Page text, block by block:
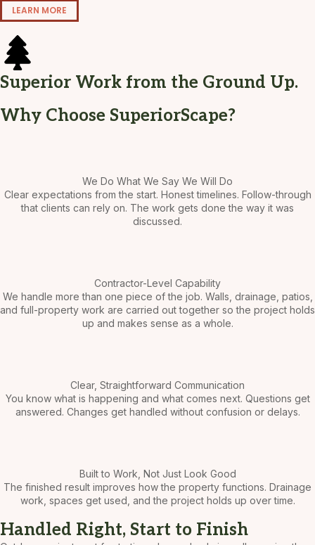
LEARN MORE
Superior Work from the Ground Up.
Why Choose SuperiorScape?
We Do What We Say We Will Do
Clear expectations from the start. Honest timelines. Follow-through
that clients can rely on. The work gets done the way it was
discussed.
Contractor-Level Capability
We handle more than one piece of the job. Walls, drainage, patios,
and full-property work are carried out together so the project holds
up and makes sense as a whole.
Clear, Straightforward Communication
You know what is happening and what comes next. Questions get
answered. Changes get handled without confusion or delays.
Built to Work, Not Just Look Good
The finished result improves how the property functions. Drainage
work, spaces get used, and the project holds up over time.
Handled Right, Start to Finish